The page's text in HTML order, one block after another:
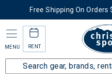
Free Shipping On Orders
MENU RENT